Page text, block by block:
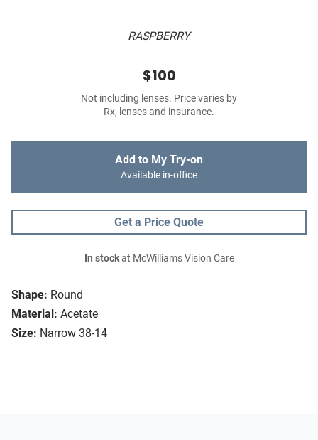
RASPBERRY
Shape: Round
Material: Acetate
Size: Narrow 38-14
$100
Not including lenses. Price varies by
Rx, lenses and insurance.
Add to My Try-on
Available in-office
Get a Price Quote
In stockat McWilliams Vision Care